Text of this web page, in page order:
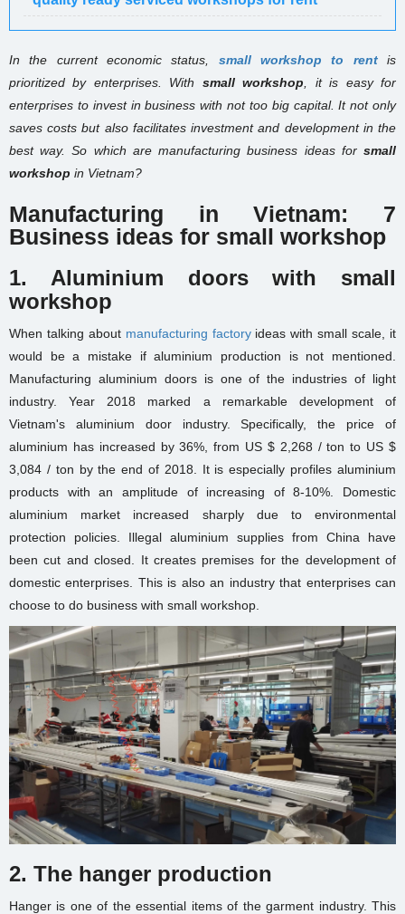
In the current economic status, small workshop to rentis
prioritized by enterprises. With small workshop , it is easy for
enterprises to invest in business with not too big capital. It not only
saves costs but also facilitates investment and development in the
best way. So which are manufacturing business ideas for small
workshop in Vietnam?
Manufacturing in Vietnam: 7
Business ideas for small workshop
1. Aluminium doors with small
workshop
When talking about manufacturing factoryideaswith small scale, it
would be a mistake if aluminium production is not mentioned.
Manufacturing aluminium doors is one of the industries of light
industry. Year 2018 marked a remarkable development of
Vietnam's aluminium door industry. Specifically, the price of
aluminium has increased by 36%, from US $ 2,268 / ton to US $
3,084 / ton by the end of 2018. It is especially profiles aluminium
products with an amplitude of increasing of 8-10%. Domestic
aluminium market increased sharply due to environmental
protection policies. Illegal aluminium supplies from China have
been cut and closed. It creates premises for the development of
domestic enterprises. This is also an industry that enterprises can
choose to do business with small workshop
2. The hanger production
Hanger is one of the essential items of the garment industry. This